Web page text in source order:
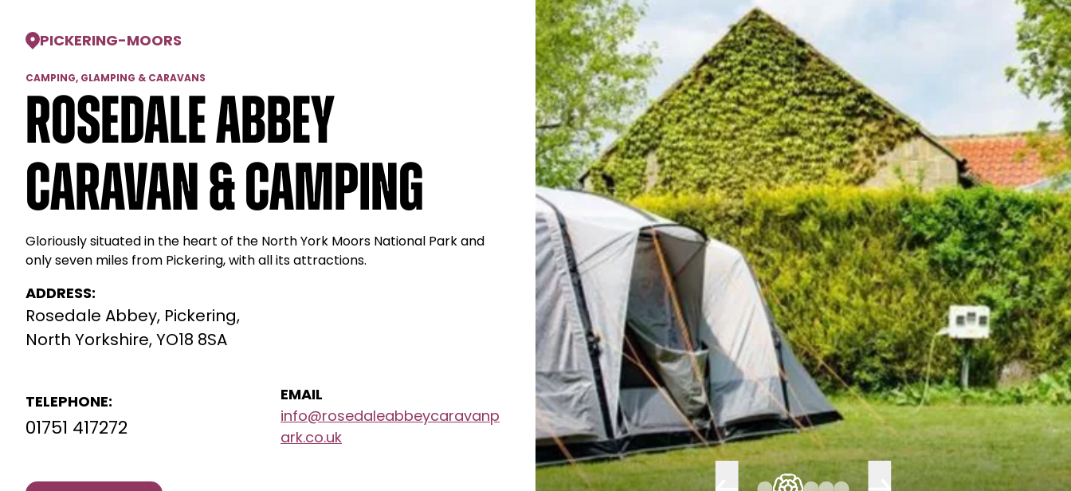
PICKERING-MOORS
CAMPING, GLAMPING & CARAVANS
Rosedale Abbey
Caravan & Camping
Gloriously situated in the heart of the North York Moors National Park and
only seven miles from Pickering, with all its attractions.
ADDRESS:
Rosedale Abbey, Pickering,
North Yorkshire, YO18 8SA
TELEPHONE:
01751 417272
EMAIL
info@rosedaleabbeycaravanp
ark.co.uk